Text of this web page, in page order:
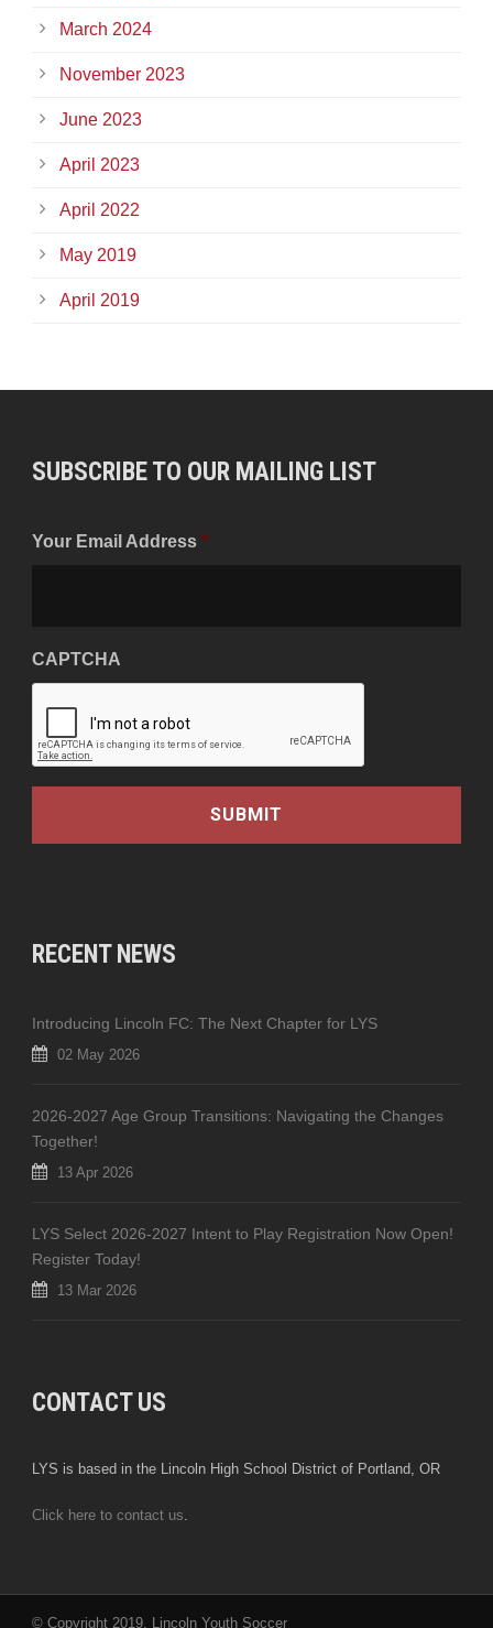
March 2024
November 2023
June 2023
April 2023
April 2022
May 2019
April 2019
SUBSCRIBE TO OUR MAILING LIST
Your Email Address *
CAPTCHA
RECENT NEWS
Introducing Lincoln FC: The Next Chapter for LYS
02 May 2026
2026-2027 Age Group Transitions: Navigating the Changes
Together!
13 Apr 2026
LYS Select 2026-2027 Intent to Play Registration Now Open!
Register Today!
13 Mar 2026
CONTACT US
LYS is based in the Lincoln High School District of Portland, OR
Click here to contact us.
© Copyright 2019, Lincoln Youth Soccer